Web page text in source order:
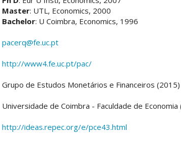
Master: UTL, Economics, 2000
Bachelor: U Coimbra, Economics, 1996
pacerq@fe.uc.pt
http://www4.fe.uc.pt/pac/
Grupo de Estudos Monetários e Financeiros (2015)
Universidade de Coimbra - Faculdade de Economia
http://ideas.repec.org/e/pce43.html